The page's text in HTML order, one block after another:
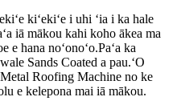
kiʻekiʻe i uhi ʻia i ka hale
iā mākou kahi koho ākea ma
e hana noʻonoʻo.Paʻa ka
Sands Coated a pau.ʻO
Roofing Machine no ke
e kelepona mai iā mākou.